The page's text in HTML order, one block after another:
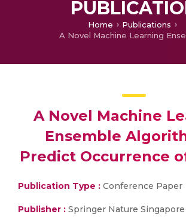
Home
Publications
A Novel Machine
Ensemble
Predict Occurrence
Publication Type : Conference Paper
Publisher : Springer Nature Singapore